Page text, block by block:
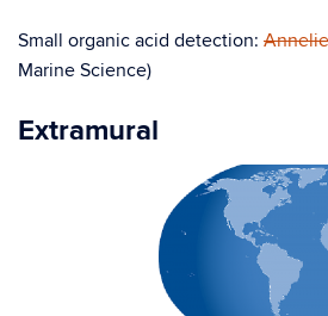
Small organic acid detection:
Marine Science)
Extramural